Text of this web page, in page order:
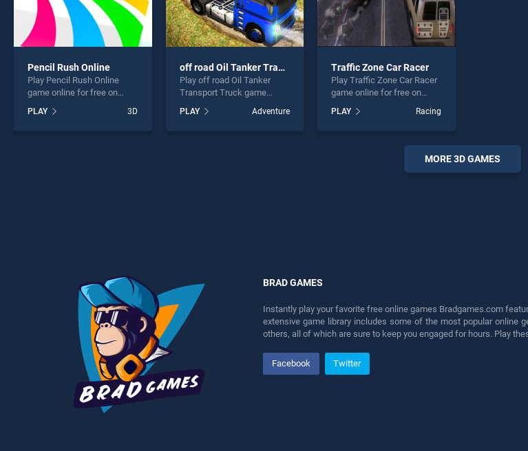
Pencil Rush Online
Play Pencil Rush Online
game online for free on
Online stands out as one of
our top skill games, offering
PLAY 3D
off road Oil Tanker Transport Truck
Play off road Oil Tanker
Transport Truck game
BradGames. off road Oil
Tanker Transport Truck
PLAY Adventure
Traffic Zone Car Racer
Play Traffic Zone Car Racer
game online for free on
Car Racer stands out as one
of our top skill games,
entertainment, is perfect for
PLAY Racing
MORE 3D GAMES
BRAD GAMES
Instantly play your favorite free online games Bradgames.com
extensive game library includes some of the most popular online
others, all of which are sure to keep you engaged for hours. Play
Facebook Twitter